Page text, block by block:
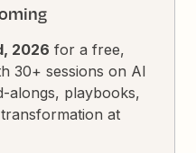
2026 for a free,
30+ sessions on AI
alongs, playbooks,
at